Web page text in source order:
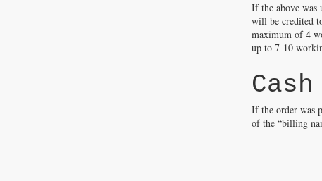
If the above was
will be credited
maximum of 4
up to 7-10
If the order was
of the “billing